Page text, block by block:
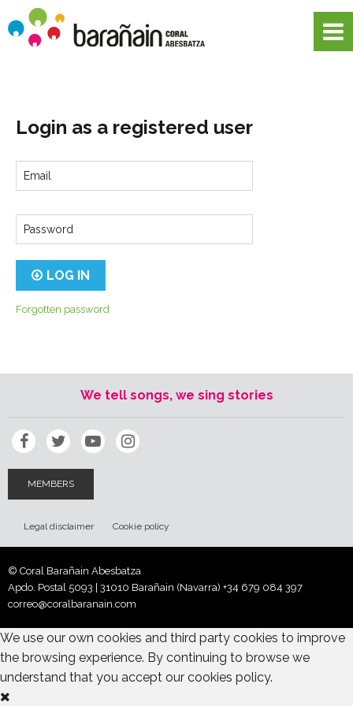
Login as a registered user
Email
Password
LOG IN
Forgotten password
We tell songs, we sing stories
MEMBERS
Legal disclaimer Cookie policy
© Coral Barañain Abesbatza
Apdo. Postal 5093 | 31010 Barañain (Navarra) +34 679 084 397
correo@coralbaranain.com
We use our own cookies and third party cookies to improve
the browsing experience. By continuing to browse we
understand that you accept our cookies policy.